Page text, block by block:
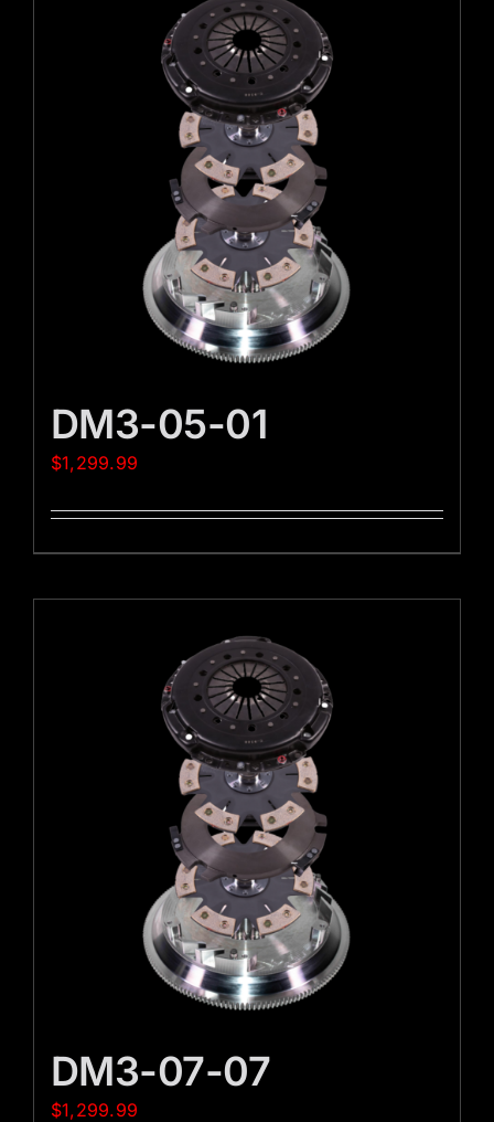
DM3-05-01
$1,299.99
DM3-07-07
$1,299.99